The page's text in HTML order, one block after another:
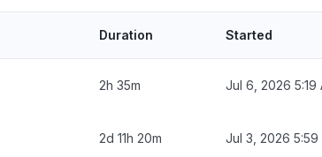
Duration Started
2h 35m Jul 6, 2026 5:19
2d 11h 20m Jul 3, 2026 5:59